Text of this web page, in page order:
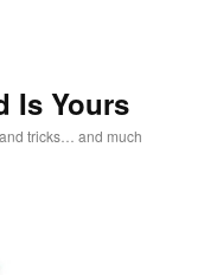
Is Yours
tricks… and much